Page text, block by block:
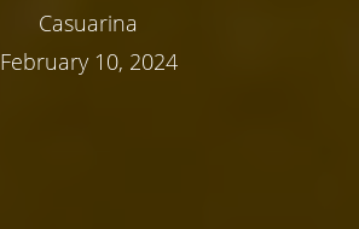
Casuarina
February 10, 2024